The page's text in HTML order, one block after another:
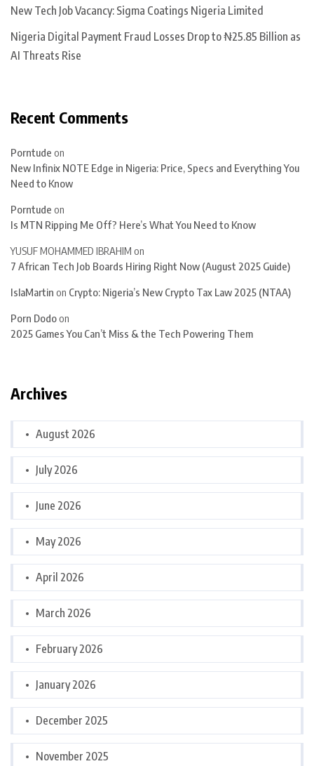
New Tech Job Vacancy: Sigma Coatings Nigeria Limited
Nigeria Digital Payment Fraud Losses Drop to ₦25.85 Billion as
AI Threats Rise
Recent Comments
Porntude on
New Infinix NOTE Edge in Nigeria: Price, Specs and Everything You
Need to Know
Porntude on
Is MTN Ripping Me Off? Here’s What You Need to Know
YUSUF MOHAMMED IBRAHIM on
7 African Tech Job Boards Hiring Right Now (August 2025 Guide)
IslaMartin on Crypto: Nigeria’s New Crypto Tax Law 2025 (NTAA)
Porn Dodoon
2025 Games You Can’t Miss & the Tech Powering Them
Archives
August 2026
July 2026
June 2026
May 2026
April 2026
March 2026
February 2026
January 2026
December 2025
November 2025